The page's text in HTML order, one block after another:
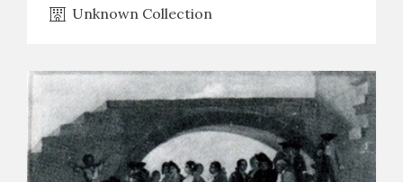
Unknown Collection